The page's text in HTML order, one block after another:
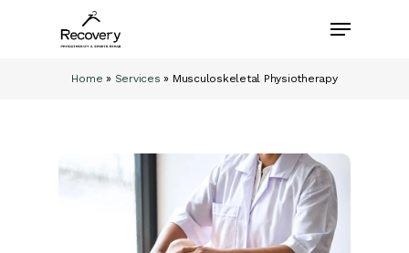
Menu
Home » Services » Musculoskeletal Physiotherapy